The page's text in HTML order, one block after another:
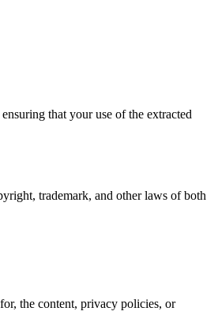
that your use of the extracted
trademark, and other laws of both
the content, privacy policies, or